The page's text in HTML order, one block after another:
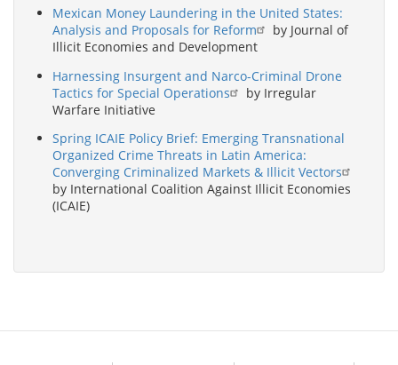
Mexican Money Laundering in the United States:
Analysis and Proposals for Reform
by Journal of
Illicit Economies and Development
Harnessing Insurgent and Narco-Criminal Drone
Tactics for Special Operations
by Irregular
Warfare Initiative
Spring ICAIE Policy Brief: Emerging Transnational
Organized Crime Threats in Latin America:
Converging Criminalized Markets & Illicit Vectors
by International Coalition Against Illicit Economies
(ICAIE)